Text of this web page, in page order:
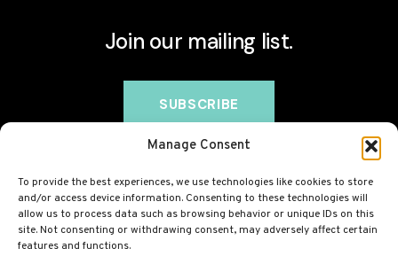
Manage Consent
To provide the best experiences, we use technologies like cookies to store
and/or access device information. Consenting to these technologies will
allow us to process data such as browsing behavior or unique IDs on this
site. Not consenting or withdrawing consent, may adversely affect certain
features and functions.
Join our mailing list.